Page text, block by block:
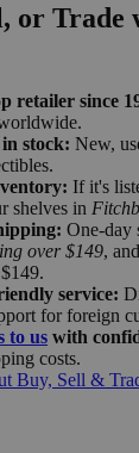
or Trade
retailer since
stock: New,
If it's
shelves in
One-day
over $149, and
service:
for foreign
to us with
costs.
Buy, Sell &